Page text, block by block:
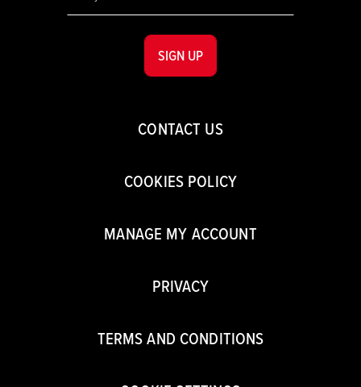
CONTACT US
COOKIES POLICY
MANAGE MY ACCOUNT
PRIVACY
TERMS AND CONDITIONS
SIGN UP